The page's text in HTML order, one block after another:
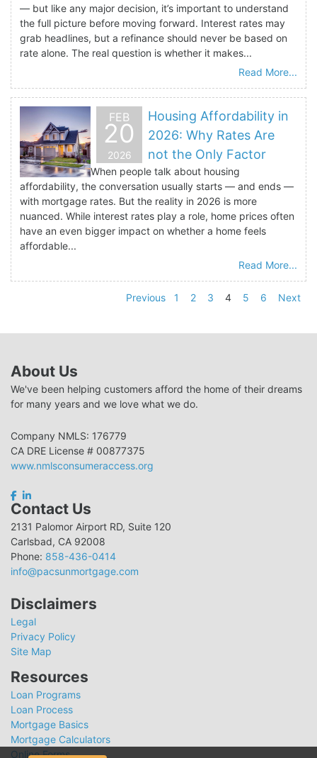
— but like any major decision, it’s important to understand
the full picture before moving forward. Interest rates may
grab headlines, but a refinance should never be based on
rate alone. The real question is whether it makes...
Read More...
FEB
20
2026
Housing Affordability in
2026: Why Rates Are
not the Only Factor
When people talk about housing
affordability, the conversation usually starts — and ends —
with mortgage rates. But the reality in 2026 is more
nuanced. While interest rates play a role, home prices often
have an even bigger impact on whether a home feels
affordable...
Read More...
Previous 1 2 3 4 5 6 Next
About Us
We've been helping customers afford the home of their dreams
for many years and we love what we do.
Company NMLS: 176779
CA DRE License # 00877375
www.nmlsconsumeraccess.org
Contact Us
2131 Palomor Airport RD, Suite 120
Carlsbad, CA 92008
Phone: 858-436-0414
info@pacsunmortgage.com
Disclaimers
Legal
Privacy Policy
Site Map
Resources
Loan Programs
Loan Process
Mortgage Basics
Mortgage Calculators
Online Forms